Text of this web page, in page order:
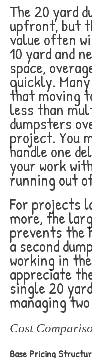
The 20 yard
upfront, but
value often
10 yard and
space,
quickly.
that moving
less than
dumpsters
project. You
handle one
your work
running out
For projects
more, the
prevents the
a second
working in
appreciate
single 20
managing
Cost
Base Pricing